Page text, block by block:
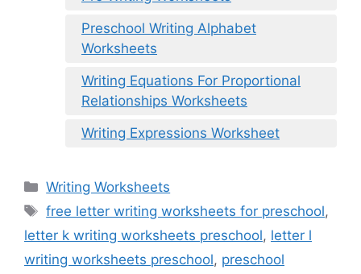
Preschool Writing Alphabet
Worksheets
Writing Equations For Proportional
Relationships Worksheets
Writing Expressions Worksheet
Categories
Writing Worksheets
Tags
free letter writing worksheets for preschool,
letter k writing worksheets preschool, letter l
writing worksheets preschool, preschool